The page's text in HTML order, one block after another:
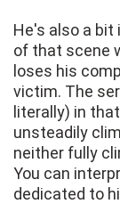
He's also a
of that scene
loses his
victim. The
literally) in
unsteadily
neither fully
You can
dedicated to